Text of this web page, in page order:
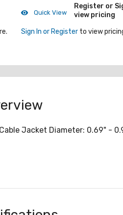
Quick View
Register or
view pricing
Sign In or Register to view
Jacket Diameter: 0.69" -